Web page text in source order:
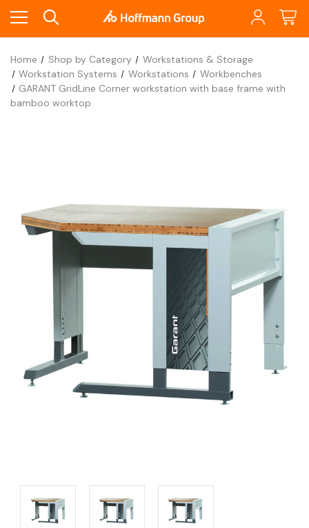
Home Shop by Category
Workstations & Storage
Workstation Systems
Workstations
Workbenches
GARANT GridLine Corner workstation with base frame with
bamboo worktop